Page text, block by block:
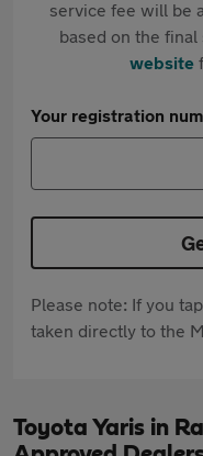
service fee will be
based on the
website
Your registration
Please note: If you
taken directly to the
Toyota Yaris in